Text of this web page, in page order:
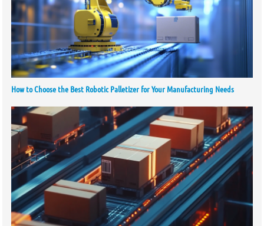
How to Choose the Best Robotic Palletizer for Your Manufacturing Needs